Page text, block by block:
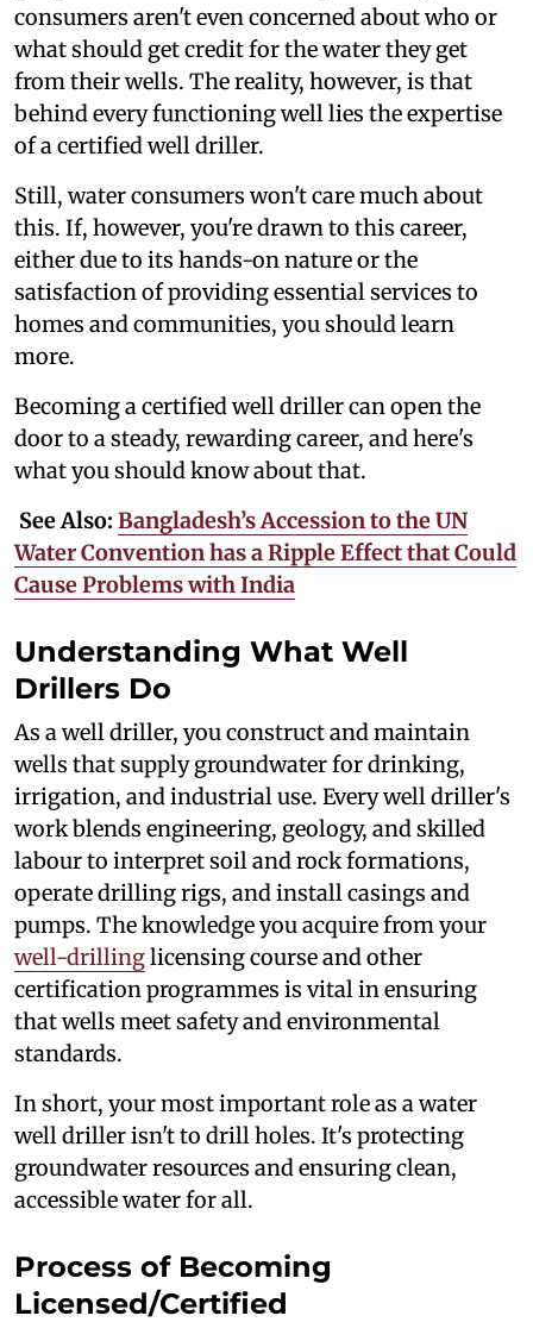
consumers aren't even concerned about who or
what should get credit for the water they get
from their wells. The reality, however, is that
behind every functioning well lies the expertise
of a certified well driller.
Still, water consumers won't care much about
this. If, however, you're drawn to this career,
either due to its hands-on nature or the
satisfaction of providing essential services to
homes and communities, you should learn
more.
Becoming a certified well driller can open the
door to a steady, rewarding career, and here's
what you should know about that.
See Also: Bangladesh’s Accession to the UN
Water Convention has a Ripple Effect that Could
Cause Problems with India
Understanding What Well
Drillers Do
As a well driller, you construct and maintain
wells that supply groundwater for drinking,
irrigation, and industrial use. Every well driller's
work blends engineering, geology, and skilled
labour to interpret soil and rock formations,
operate drilling rigs, and install casings and
pumps. The knowledge you acquire from your
well-drillinglicensing course and other
certification programmes is vital in ensuring
that wells meet safety and environmental
standards.
In short, your most important role as a water
well driller isn't to drill holes. It's protecting
groundwater resources and ensuring clean,
accessible water for all.
Process of Becoming
Licensed/Certified